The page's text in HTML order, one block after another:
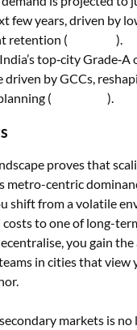
few years, driven by
retention ( LinkedIn).
top‑city Grade‑A
driven by GCCs,
( v3staffing).
proves that
metro-centric
shift from a volatile
to one of long-
you gain
in cities that view
markets is no